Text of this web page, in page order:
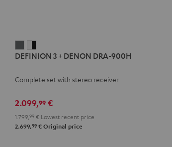
3
DENON
900H
anthracite
3
DENON
900H
white
-
DEFINION 3 + DENON DRA-900H
Complete set with stereo receiver
2.099,99 €
1.799, 99 € Lowest recent price
2.699,99 € Original price